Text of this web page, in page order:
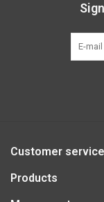
Customer service
Products